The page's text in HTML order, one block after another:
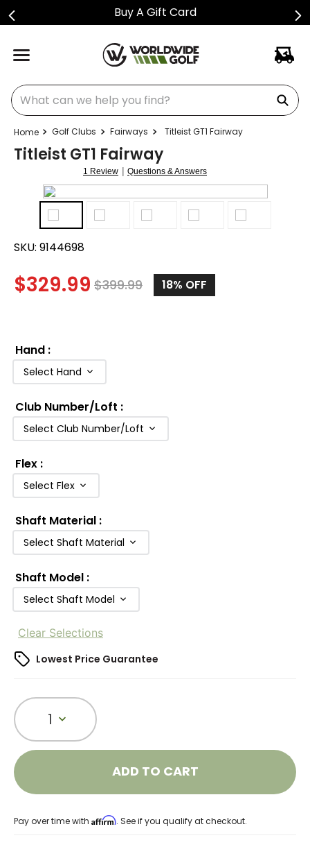
Buy A Gift Card
What can we help you find?
Golf Clubs Fairways Titleist GT1 Fairway
Titleist GT1 Fairway
1 Review | Questions & Answers
SKU: 9144698
$329.99 $399.99 18% OFF
Hand :
Select Hand
Club Number/Loft :
Select Club Number/Loft
Flex :
Select Flex
Shaft Material :
Select Shaft Material
Shaft Model :
Select Shaft Model
Clear Selections
Lowest Price Guarantee
1
ADD TO CART
Pay over time with Affirm. See if you qualify at checkout.